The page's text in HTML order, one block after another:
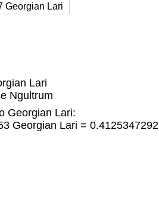
Georgian Lari
Lari
Ngultrum
Georgian Lari:
Georgian Lari = 0.4125347292